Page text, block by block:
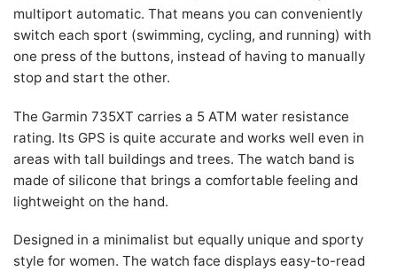
multiport automatic. That means you can conveniently
switch each sport (swimming, cycling, and running) with
one press of the buttons, instead of having to manually
stop and start the other.
The Garmin 735XT carries a 5 ATM water resistance
rating. Its GPS is quite accurate and works well even in
areas with tall buildings and trees. The watch band is
made of silicone that brings a comfortable feeling and
lightweight on the hand.
Designed in a minimalist but equally unique and sporty
style for women. The watch face displays easy-to-read